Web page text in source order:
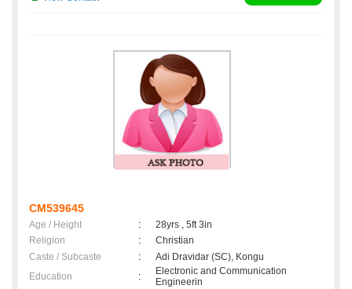
CM539645
Age / Height :
28yrs , 5ft 3in
Religion
:
Christian
Caste / Subcaste
:
Adi Dravidar (SC), Kongu
Education
:
Electronic and Communication
Engineerin